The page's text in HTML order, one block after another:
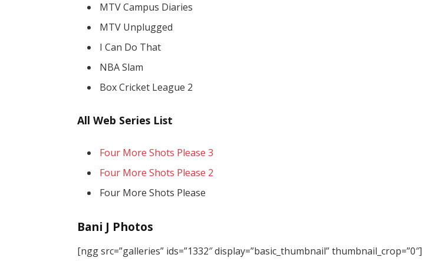
MTV Campus Diaries
MTV Unplugged
I Can Do That
NBA Slam
Box Cricket League 2
All Web Series List
Four More Shots Please 3
Four More Shots Please 2
Four More Shots Please
Bani J Photos
[ngg src=”galleries” ids=”1332″ display=”basic_thumbnail” thumbnail_crop=”0″]